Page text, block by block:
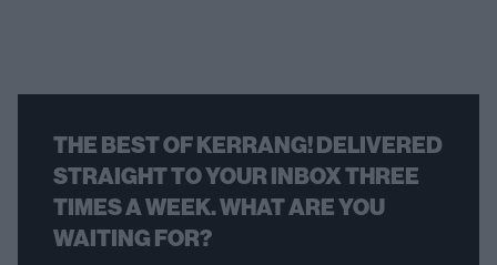
THE BEST OF KERRANG! DELIVERED
STRAIGHT TO YOUR INBOX THREE
TIMES A WEEK. WHAT ARE YOU
WAITING FOR?